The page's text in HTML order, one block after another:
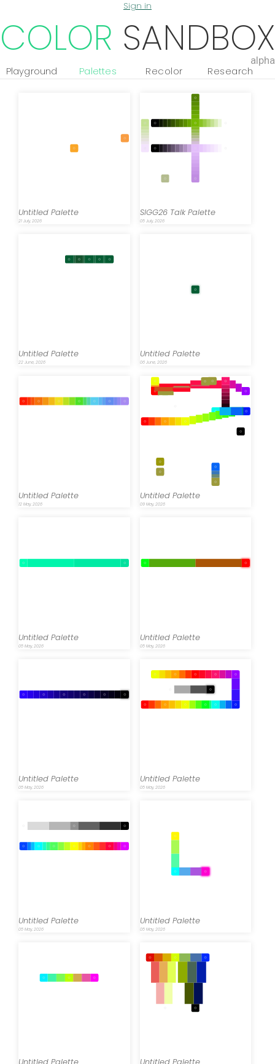
Sign in
COLOR SANDBOX
alpha
Playground Palettes Recolor Research
Untitled Palette
21 July, 2026
SIGG26 Talk Palette
05 July, 2026
Untitled Palette
22 June, 2026
Untitled Palette
06 June, 2026
Untitled Palette
12 May, 2026
Untitled Palette
09 May, 2026
Untitled Palette
05 May, 2026
Untitled Palette
05 May, 2026
Untitled Palette
05 May, 2026
Untitled Palette
05 May, 2026
Untitled Palette
05 May, 2026
Untitled Palette
05 May, 2026